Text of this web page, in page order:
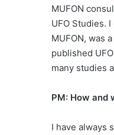
MUFON
UFO Studies.
MUFON, was
published
many studies
PM: How and
I have always